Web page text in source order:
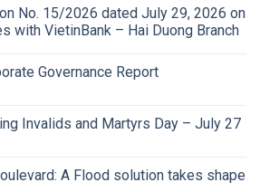
No. 15/2026 dated July 29, 2026 on
with VietinBank – Hai Duong Branch
Governance Report
Invalids and Martyrs Day – July 27
A Flood solution takes shape